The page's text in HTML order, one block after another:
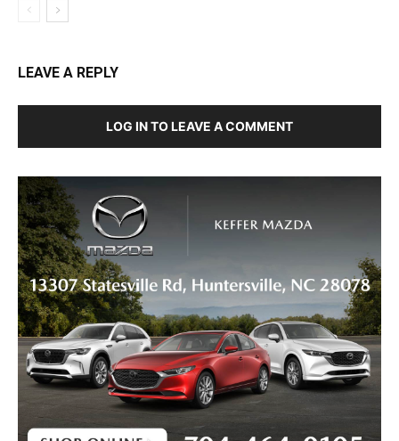
LEAVE A REPLY
LOG IN TO LEAVE A COMMENT